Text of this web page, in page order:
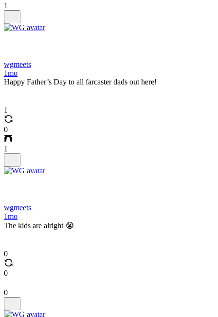
1
wgmeets
1mo
Happy Father’s Day to all farcaster dads out here!
1
0
1
wgmeets
1mo
The kids are alright 😭
0
0
0